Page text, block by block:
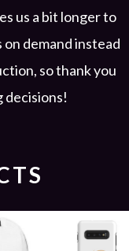
us a bit longer to
demand instead
so thank you